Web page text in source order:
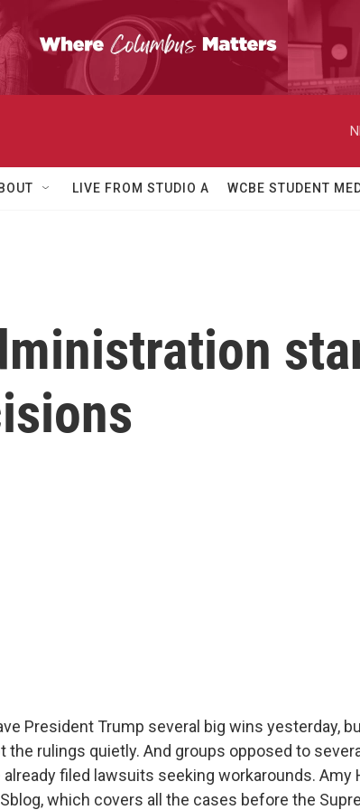
LIVE FROM STUDIO A WCBE STUDENT
President Trump several big wins yesterday,
the rulings quietly. And groups opposed to
filed lawsuits seeking workarounds. Amy
which covers all the cases before the